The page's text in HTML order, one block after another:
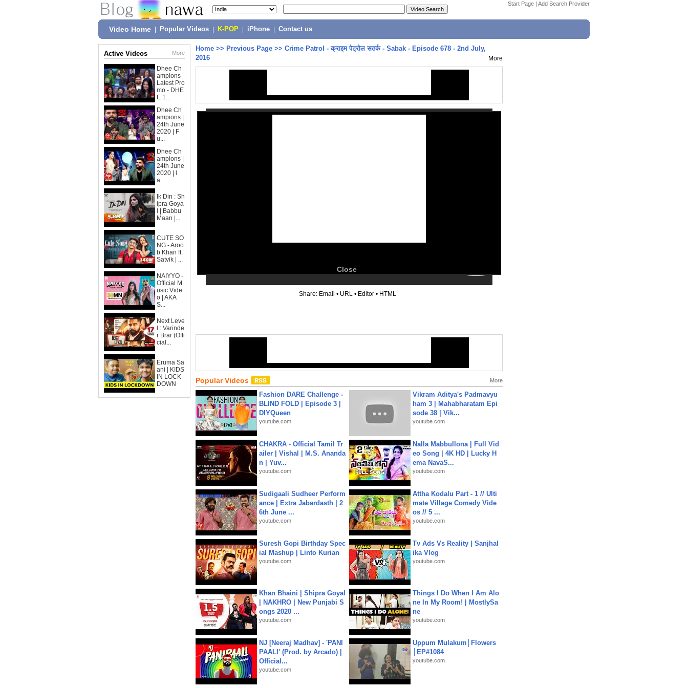
Start Page | Add Search Provider
Video Home Popular Videos K-POP iPhone Contact us
Active Videos More
Dhee Ch
ampions
Latest Pro
mo - DHE
E 1...
Dhee Ch
ampions |
24th June
2020 | F
u...
Dhee Ch
ampions |
24th June
2020 | l
a...
Ik Din : Sh
ipra Goya
l | Babbu
Maan |...
CUTE SO
NG - Aroo
b Khan ft.
Satvik | ...
NAIYYO -
Official M
usic Vide
o | AKA
S...
Next Leve
l : Varinde
r Brar (Offi
cial...
Eruma Sa
ani | KIDS
IN LOCK
DOWN
Home >> Previous Page >> Crime Patrol - क्राइम पेट्रोल सतर्क - Sabak - Episode 678 - 2nd July,
2016
More
Close
Share: Email • URL • Editor • HTML
Popular Videos More
Fashion DARE Challenge -
BLIND FOLD | Episode 3 |
DIYQueen
youtube.com
Vikram Aditya's Padmavyu
ham 3 | Mahabharatam Epi
sode 38 | Vik...
youtube.com
CHAKRA - Official Tamil Tr
ailer | Vishal | M.S. Ananda
n | Yuv...
youtube.com
Nalla Mabbullona | Full Vid
eo Song | 4K HD | Lucky H
ema NavaS...
youtube.com
Sudigaali Sudheer Perform
ance | Extra Jabardasth | 2
6th June ...
youtube.com
Attha Kodalu Part - 1 // Ulti
mate Village Comedy Vide
os // 5 ...
youtube.com
Suresh Gopi Birthday Spec
ial Mashup | Linto Kurian
youtube.com
Tv Ads Vs Reality | Sanjhal
ika Vlog
youtube.com
Khan Bhaini | Shipra Goyal
| NAKHRO | New Punjabi S
ongs 2020 ...
youtube.com
Things I Do When I Am Alo
ne In My Room! | MostlySa
ne
youtube.com
NJ [Neeraj Madhav] - 'PANI
PAALI' (Prod. by Arcado) |
Official...
youtube.com
Uppum Mulakum│Flowers
│EP#1084
youtube.com